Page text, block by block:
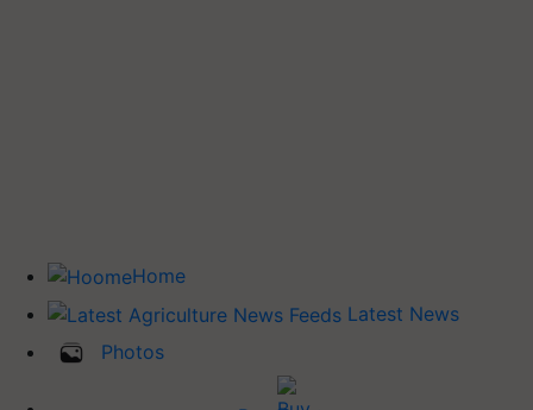
Home
Latest News
Photos